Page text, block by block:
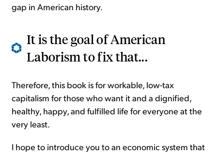
gap in American history.
It is the goal of American
Laborism to fix that...
Therefore, this book is for workable, low-tax
capitalism for those who want it and a dignified,
healthy, happy, and fulfilled life for everyone at the
very least.
I hope to introduce you to an economic system that